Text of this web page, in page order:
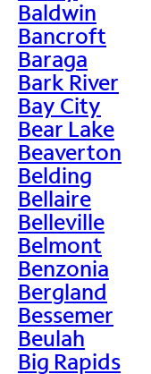
Baldwin
Bancroft
Baraga
Bark River
Bay City
Bear Lake
Beaverton
Belding
Bellaire
Belleville
Belmont
Benzonia
Bergland
Bessemer
Beulah
Big Rapids